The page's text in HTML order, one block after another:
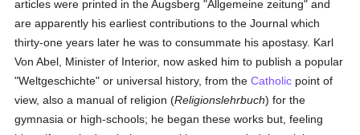
articles were printed in the Augsberg "Allgemeine zeitung" and
are apparently his earliest contributions to the Journal which
thirty-one years later he was to consummate his apostasy. Karl
Von Abel, Minister of Interior, now asked him to publish a popular
"Weltgeschichte" or universal history, from theCatholic point of
view, also a manual of religion (Religionslehrbuch) for the
gymnasia or high-schools; he began these works but, feeling